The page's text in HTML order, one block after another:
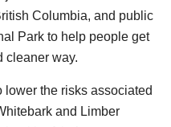
Columbia, and public
Park to help people get
cleaner way.
the risks associated
and Limber